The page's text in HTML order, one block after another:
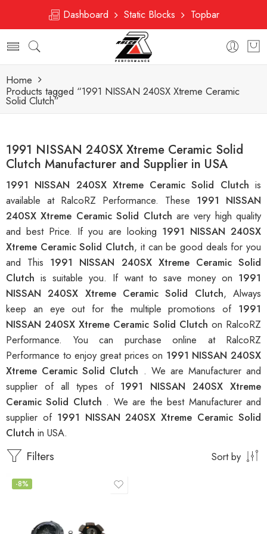
Dashboard Static Blocks Topbar
Home
Products tagged “1991 NISSAN 240SX Xtreme Ceramic
Solid Clutch”
1991 NISSAN 240SX Xtreme Ceramic Solid
Clutch Manufacturer and Supplier in USA
1991 NISSAN 240SX Xtreme Ceramic Solid Clutch is
available at RalcoRZ Performance. These 1991 NISSAN
240SX Xtreme Ceramic Solid Clutch are very high quality
and best Price. If you are looking 1991 NISSAN 240SX
Xtreme Ceramic Solid Clutch, it can be good deals for you
and This 1991 NISSAN 240SX Xtreme Ceramic Solid
Clutchis suitable you. If want to save money on 1991
NISSAN 240SX Xtreme Ceramic Solid Clutch, Always
keep an eye out for the multiple promotions of 1991
NISSAN 240SX Xtreme Ceramic Solid Clutch on RalcoRZ
Performance. You can purchase online at RalcoRZ
Performance to enjoy great prices on 1991 NISSAN 240SX
Xtreme Ceramic Solid Clutch . We are Manufacturer and
supplier of all types of 1991 NISSAN 240SX Xtreme
Ceramic Solid Clutch . We are the best Manufacturer and
supplier of 1991 NISSAN 240SX Xtreme Ceramic Solid
Clutch in USA.
Filters Sort by
-8%